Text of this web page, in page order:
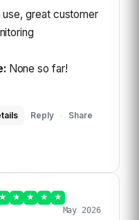
use, great customer
None so far!
Reply ·
Share
★ ★ ★ ★
★
May 2026